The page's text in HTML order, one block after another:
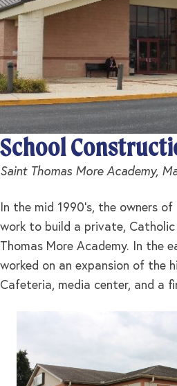
School
Saint Thomas More Academy,
In the mid 1990’s, the owners
work to build a private, Catholic
Thomas More Academy. In the
worked on an expansion of the
Cafeteria, media center, and a